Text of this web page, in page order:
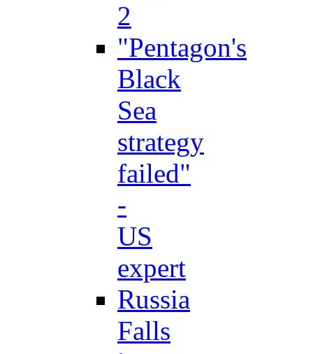
2
"Pentagon's
Black
Sea
strategy
failed"
-
US
expert
Russia
Falls